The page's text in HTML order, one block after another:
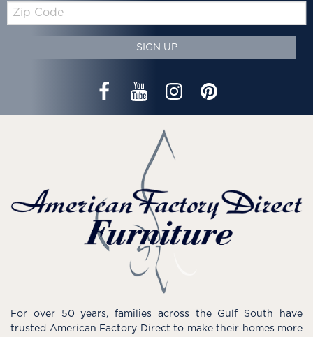
Zip
Code
SIGN UP
For over 50 years, families across the Gulf South have
trusted American Factory Direct to make their homes more